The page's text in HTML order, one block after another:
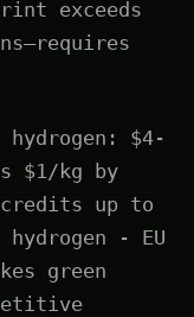
exceeds
hydrogen: $4-
$1/kg by
up to
- EU
green